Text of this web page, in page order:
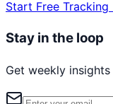
Start Free
Stay in the loop
Get weekly